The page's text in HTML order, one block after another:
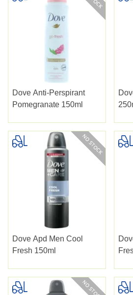
Dove Anti-Perspirant
Pomegranate 150ml
Dove Apd Men Cool
Fresh 150ml